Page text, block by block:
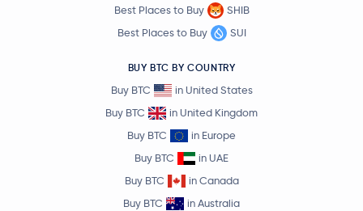
Best Places to Buy
SHIB
Best Places to Buy
SUI
BUY BTC BY COUNTRY
Buy BTC
in United States
Buy BTC
in United Kingdom
Buy BTC
in Europe
Buy BTC
in UAE
Buy BTC
in Canada
Buy BTC
in Australia